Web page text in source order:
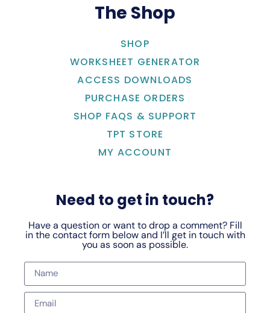
The Shop
SHOP
WORKSHEET GENERATOR
ACCESS DOWNLOADS
PURCHASE ORDERS
SHOP FAQS & SUPPORT
TPT STORE
MY ACCOUNT
Need to get in touch?
Have a question or want to drop a comment? Fill
in the contact form below and I’ll get in touch with
you as soon as possible.